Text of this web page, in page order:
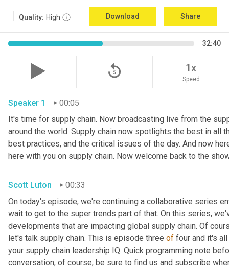
Quality: High Download Share
32:40
replay_5 1x
Speed
Speaker 1
00:05
It's time for supply chain. Now broadcasting live from the
around the world. Supply chain now spotlights the best in all
best practices, and the critical issues of the day. And now
here with you on supply chain. Now welcome back to the
Scott Luton
00:33
On today's episode, we're continuing a collaborative series
wait to get to the super trends part of that. On this series,
developments that are impacting global supply chain. Of
let's talk supply chain. This is episode three of four and it's
your supply chain leadership IQ. Quick programming note
conversation, of course, be sure to find us and subscribe